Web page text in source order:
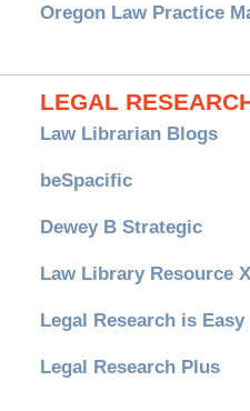
Oregon Law Practice
LEGAL
Law Librarian Blogs
beSpacific
Dewey B Strategic
Law Library Resource
Legal Research is Easy
Legal Research Plus